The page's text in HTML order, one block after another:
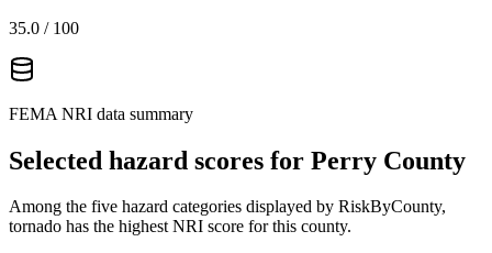
35.0 / 100
FEMA NRI data summary
Selected hazard scores for Perry County
Among the five hazard categories displayed by RiskByCounty,
tornado has the highest NRI score for this county.